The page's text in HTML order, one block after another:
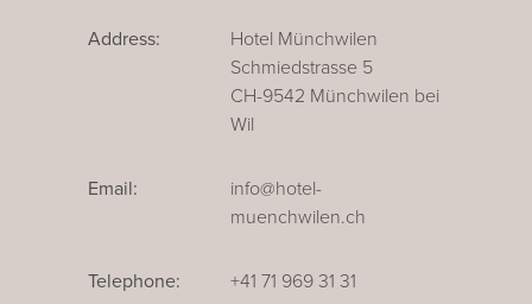
Address:
Hotel Münchwilen
Schmiedstrasse 5
CH-9542 Münchwilen bei
Wil
Email:
info@hotel-
muenchwilen.ch
Telephone:
+41 71 969 31 31